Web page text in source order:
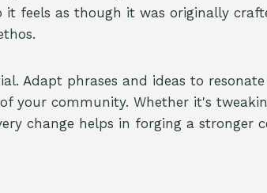
it feels as though it was originally
Adapt phrases and ideas to
your community. Whether it's
change helps in forging a stronger